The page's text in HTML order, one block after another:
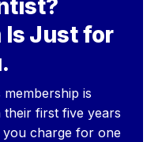
Is Just for
membership is
first five years
charge for one